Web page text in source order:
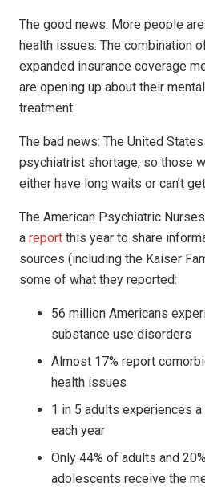
The good news: More people
health issues. The combination
expanded insurance coverage
are opening up about their
treatment.
The bad news: The United
psychiatrist shortage, so those
either have long waits or can’t
The American Psychiatric
a report this year to share
sources (including the Kaiser
some of what they reported:
56 million Americans
substance use disorders
Almost 17% report
health issues
1 in 5 adults experiences
each year
Only 44% of adults and
adolescents receive the